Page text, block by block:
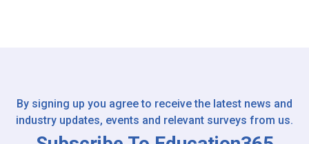
By signing up you agree to receive the latest news and
industry updates, events and relevant surveys from us.